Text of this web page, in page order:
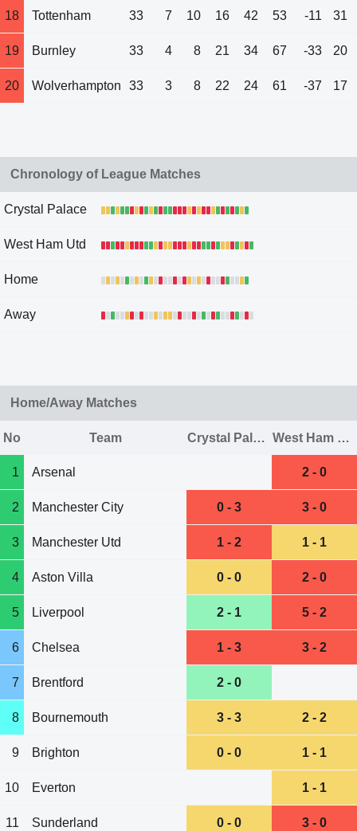
18 Tottenham 33 7 10 16 42 53 -11 31
19 Burnley 33 4 8 21 34 67 -33 20
20 Wolverhampton 33 3 8 22 24 61 -37 17
Chronology of League Matches
Crystal Palace
West Ham Utd
Home
Away
Home/Away Matches
No Team Crystal Palace West Ham Utd
1 Arsenal 2 - 0
2 Manchester City 0 - 3 3 - 0
3 Manchester Utd 1 - 2 1 - 1
4 Aston Villa 0 - 0 2 - 0
5 Liverpool 2 - 1 5 - 2
6 Chelsea 1 - 3 3 - 2
7 Brentford 2 - 0
8 Bournemouth 3 - 3 2 - 2
9 Brighton 0 - 0 1 - 1
10 Everton 1 - 1
11 Sunderland 0 - 0 3 - 0